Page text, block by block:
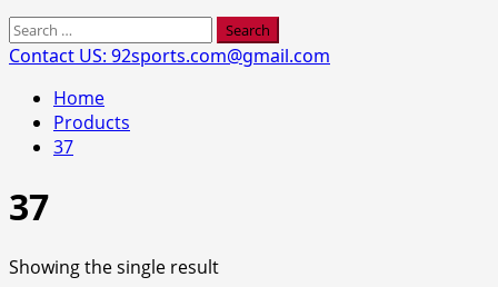
Search
for:
Contact US: 92sports.com@gmail.com
Home
Products
37
37
Showing the single result